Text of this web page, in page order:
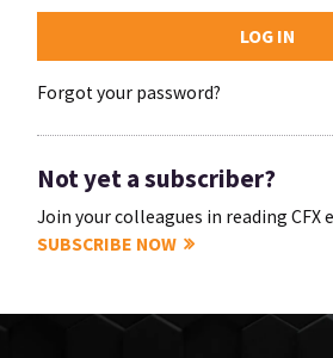
Forgot your password?
Not yet a subscriber?
Join your colleagues in reading CFX
SUBSCRIBE NOW